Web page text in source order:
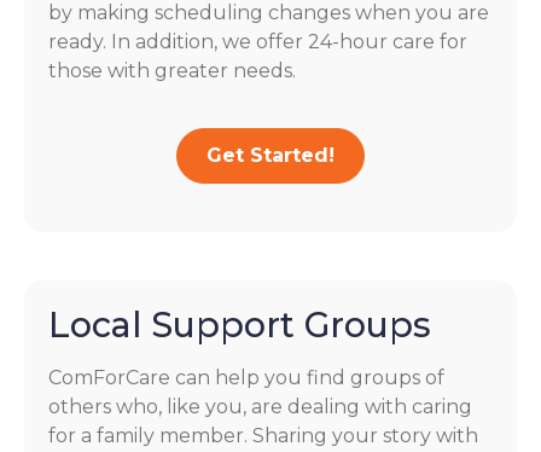
by making scheduling changes when you are
ready. In addition, we offer 24-hour care for
those with greater needs.
Get Started!
Local Support Groups
ComForCare can help you find groups of
others who, like you, are dealing with caring
for a family member. Sharing your story with